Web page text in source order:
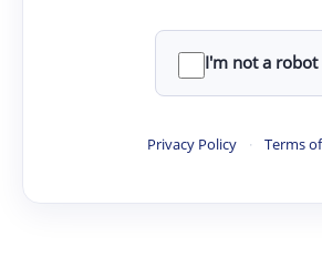
I'm not a robot
Privacy Policy · Terms